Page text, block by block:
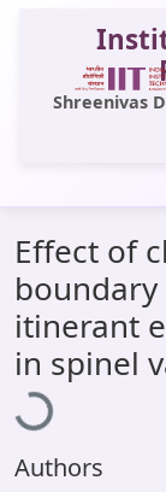
Shreenivas
All of DSpace
Statistics
Library
OPAC
Effect of
itinerant
in spinel
Authors